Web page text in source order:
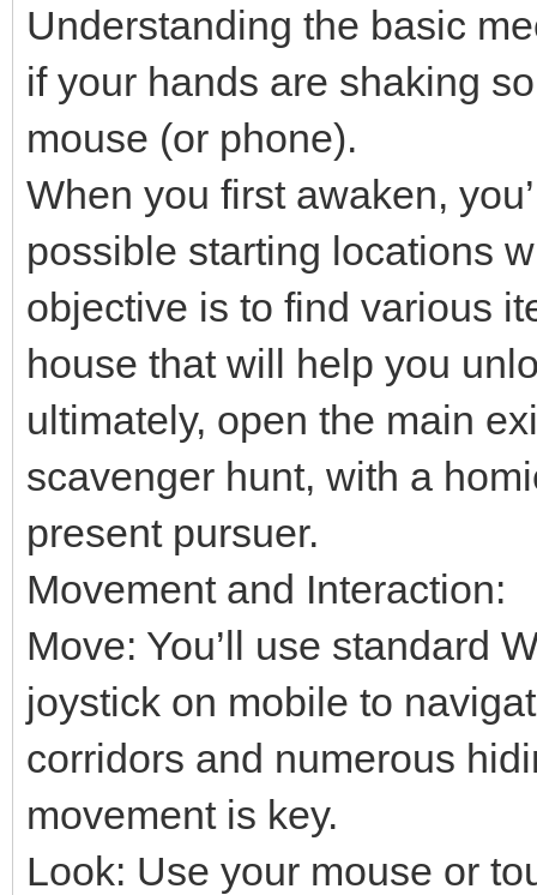
Understanding the basic
if your hands are shaking
mouse (or phone).
When you first awaken,
possible starting locations
objective is to find various
house that will help you
ultimately, open the main
scavenger hunt, with a
present pursuer.
Movement and Interaction:
Move: You’ll use standard
joystick on mobile to
corridors and numerous
movement is key.
Look: Use your mouse or